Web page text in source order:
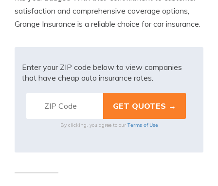
satisfaction and comprehensive coverage options,
Grange Insurance is a reliable choice for car insurance.
Enter your ZIP code below to view companies
that have cheap auto insurance rates.
By clicking, you agree to our Terms of Use